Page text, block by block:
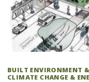
BUILT ENVIRONMENT
CLIMATE CHANGE &